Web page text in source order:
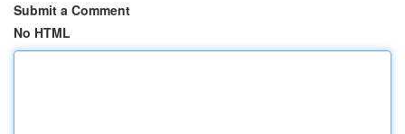
Submit a Comment
No HTML